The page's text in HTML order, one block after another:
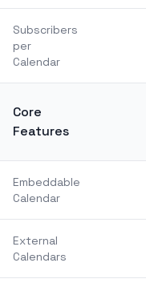
Subscribers
per
Calendar
Core
Features
Embeddable
Calendar
External
Calendars